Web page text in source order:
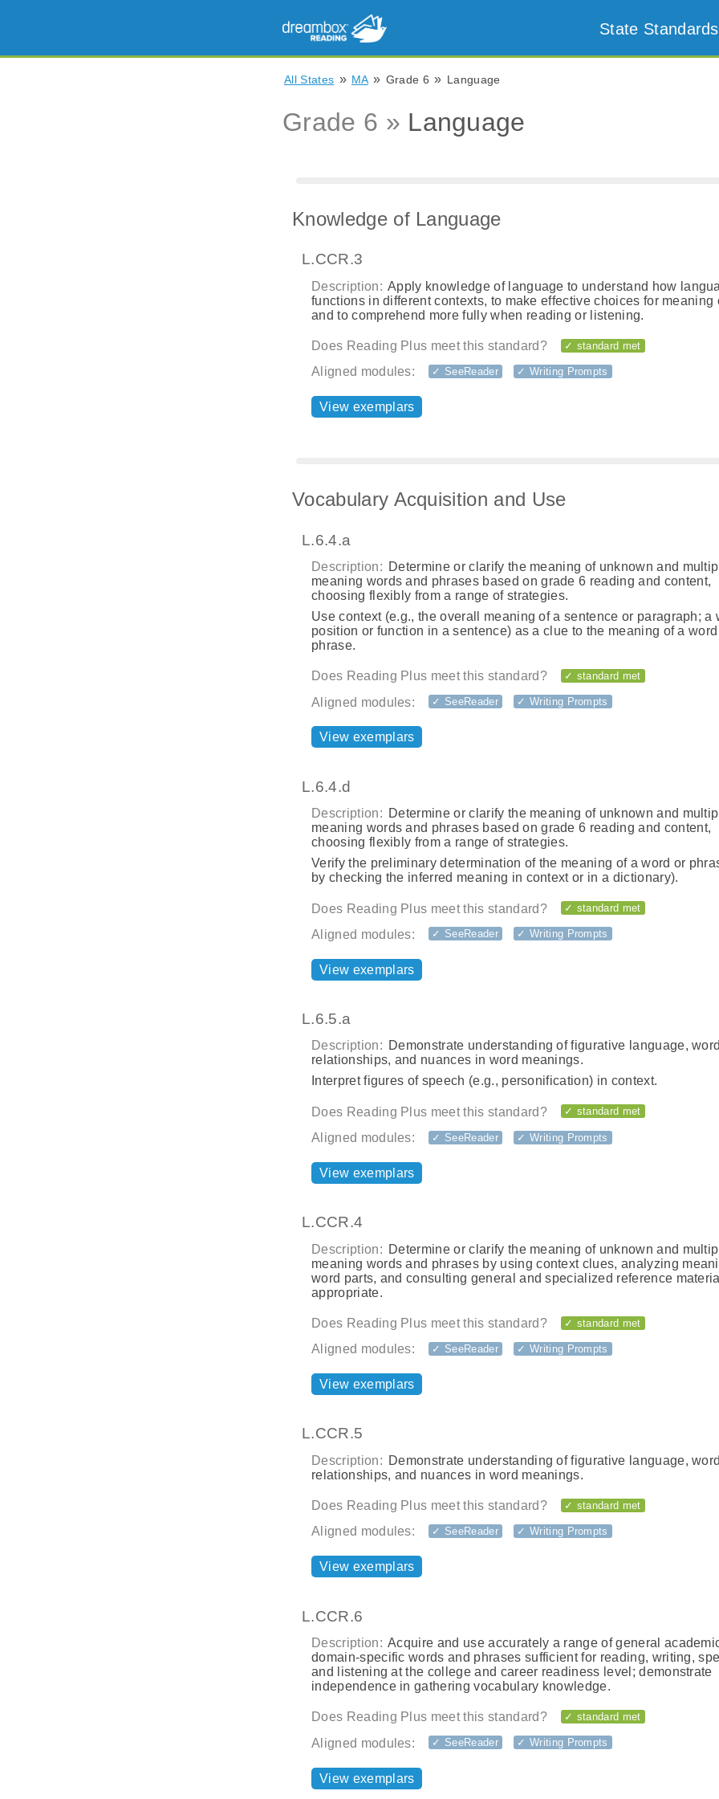
State
All States » MA » Grade 6 » Language
Grade 6 » Language
Knowledge of Language
L.CCR.3
Description: Apply knowledge of language to understand how
functions in different contexts, to make effective choices for meaning
and to comprehend more fully when reading or listening.
Does Reading Plus meet this standard? ✓ standard met
Aligned modules: ✓ SeeReader ✓ Writing Prompts
View exemplars
Vocabulary Acquisition and Use
L.6.4.a
Description: Determine or clarify the meaning of unknown and
meaning words and phrases based on grade 6 reading and content,
choosing flexibly from a range of strategies.
Use context (e.g., the overall meaning of a sentence or paragraph; a
position or function in a sentence) as a clue to the meaning of a
phrase.
Does Reading Plus meet this standard? ✓ standard met
Aligned modules: ✓ SeeReader ✓ Writing Prompts
View exemplars
L.6.4.d
Description: Determine or clarify the meaning of unknown and
meaning words and phrases based on grade 6 reading and content,
choosing flexibly from a range of strategies.
Verify the preliminary determination of the meaning of a word or
by checking the inferred meaning in context or in a dictionary).
Does Reading Plus meet this standard? ✓ standard met
Aligned modules: ✓ SeeReader ✓ Writing Prompts
View exemplars
L.6.5.a
Description: Demonstrate understanding of figurative language, word
relationships, and nuances in word meanings.
Interpret figures of speech (e.g., personification) in context.
Does Reading Plus meet this standard? ✓ standard met
Aligned modules: ✓ SeeReader ✓ Writing Prompts
View exemplars
L.CCR.4
Description: Determine or clarify the meaning of unknown and
meaning words and phrases by using context clues, analyzing
word parts, and consulting general and specialized reference
appropriate.
Does Reading Plus meet this standard? ✓ standard met
Aligned modules: ✓ SeeReader ✓ Writing Prompts
View exemplars
L.CCR.5
Description: Demonstrate understanding of figurative language, word
relationships, and nuances in word meanings.
Does Reading Plus meet this standard? ✓ standard met
Aligned modules: ✓ SeeReader ✓ Writing Prompts
View exemplars
L.CCR.6
Description: Acquire and use accurately a range of general
domain-specific words and phrases sufficient for reading, writing,
and listening at the college and career readiness level; demonstrate
independence in gathering vocabulary knowledge.
Does Reading Plus meet this standard? ✓ standard met
Aligned modules: ✓ SeeReader ✓ Writing Prompts
View exemplars